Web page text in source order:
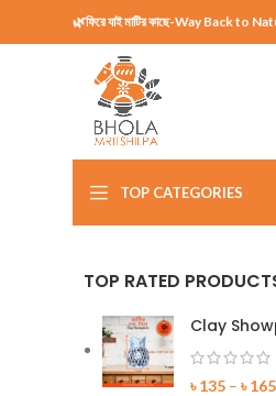
🌿ফিরে যাই মাটির কাছে-Way Back to
TOP CATEGORIES
TOP RATED
Clay
৳135 – ৳165